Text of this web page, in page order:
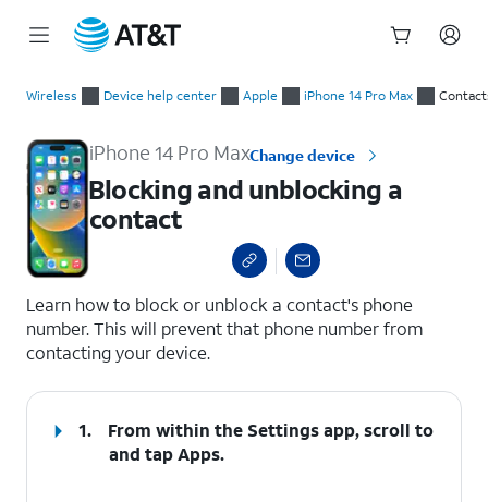
Wireless Device help center Apple iPhone 14 Pro Max
iPhone 14 Pro MaxChange device
Blocking and unblocking a
contact
Learn how to block or unblock a contact's phone
number. This will prevent that phone number from
contacting your device.
1.
From within the Settings app, scroll to
and tapApps.